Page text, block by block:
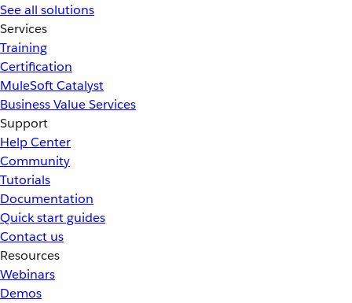
See all solutions
Services
Training
Certification
MuleSoft Catalyst
Business Value Services
Support
Help Center
Community
Tutorials
Documentation
Quick start guides
Contact us
Resources
Webinars
Demos